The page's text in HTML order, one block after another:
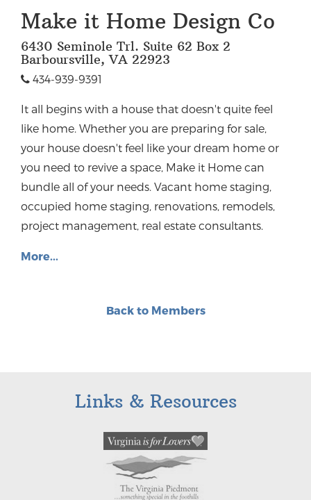
Make it Home Design Co
6430 Seminole Trl. Suite 62 Box 2
Barboursville, VA 22923
434-939-9391
It all begins with a house that doesn't quite feel
like home. Whether you are preparing for sale,
your house doesn't feel like your dream home or
you need to revive a space, Make it Home can
bundle all of your needs. Vacant home staging,
occupied home staging, renovations, remodels,
project management, real estate consultants.
More...
Back to Members
Links & Resources